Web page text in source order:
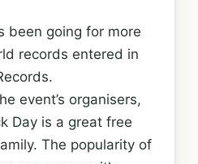
been going for more
records entered in
event’s organisers,
Day is a great free
The popularity of